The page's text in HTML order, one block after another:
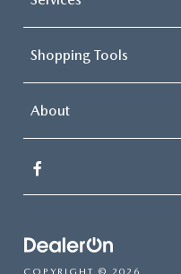
Shopping Tools
About